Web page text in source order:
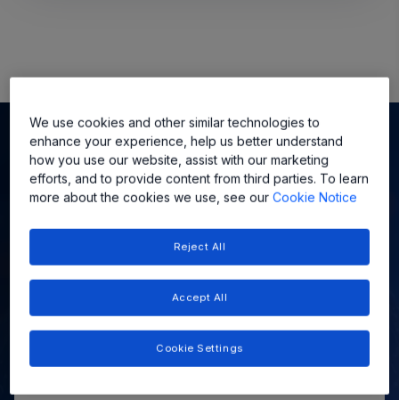
How Does Allegro Play into
Evolving Robot Actuator
Architecture?
We use cookies and other similar technologies to
enhance your experience, help us better understand
how you use our website, assist with our marketing
efforts, and to provide content from third parties. To learn
more about the cookies we use, see ourCookie Notice
Reject All
Accept All
Cookie Settings